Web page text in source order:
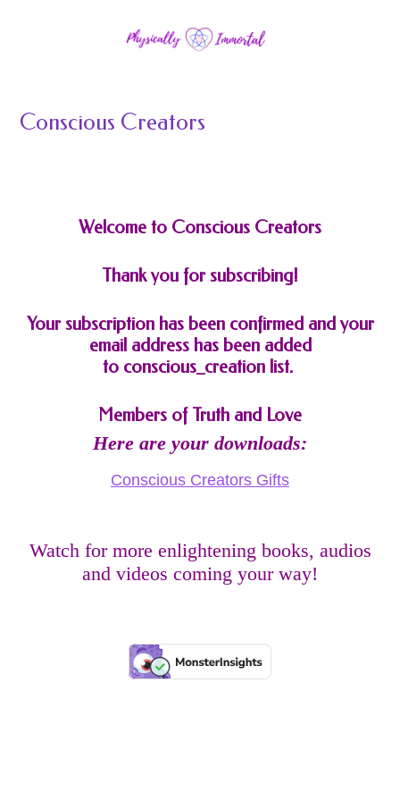
Conscious Creators
Welcome to Conscious Creators
Thank you for subscribing!
Your subscription has been confirmed and your
email address has been added
to conscious_creation list.
Members of Truth and Love
Here are your downloads:
Conscious Creators Gifts
Watch for more enlightening books, audios
and videos coming your way!